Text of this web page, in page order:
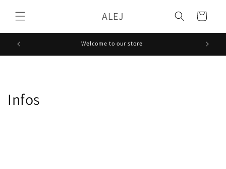
content
ALEJ Cart
Welcome to our store
Infos